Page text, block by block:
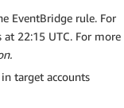
EventBridge rule. For
22:15 UTC. For more
target accounts